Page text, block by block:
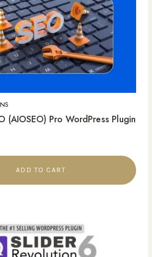
(AIOSEO) Pro WordPress Plugin
ADD TO CART